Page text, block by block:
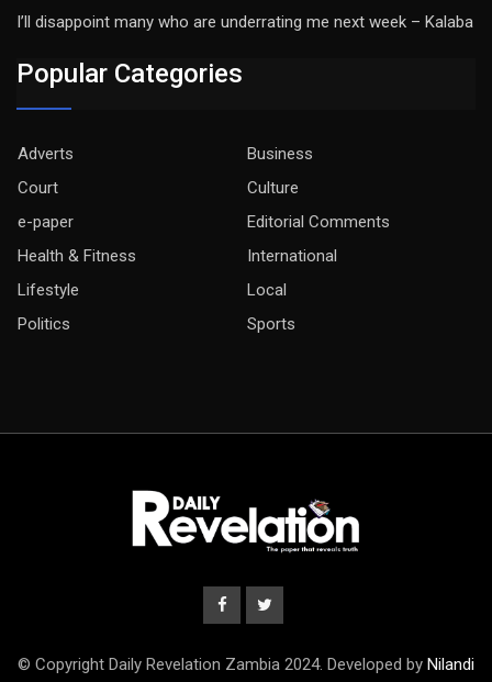
I’ll disappoint many who are underrating me next week – Kalaba
Popular Categories
Adverts
Business
Court
Culture
e-paper
Editorial Comments
Health & Fitness
International
Lifestyle
Local
Politics
Sports
© Copyright Daily Revelation Zambia 2024. Developed by Nilandi